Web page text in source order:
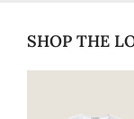
SHOP THE